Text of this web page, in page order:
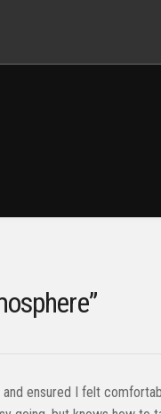
ensured I felt